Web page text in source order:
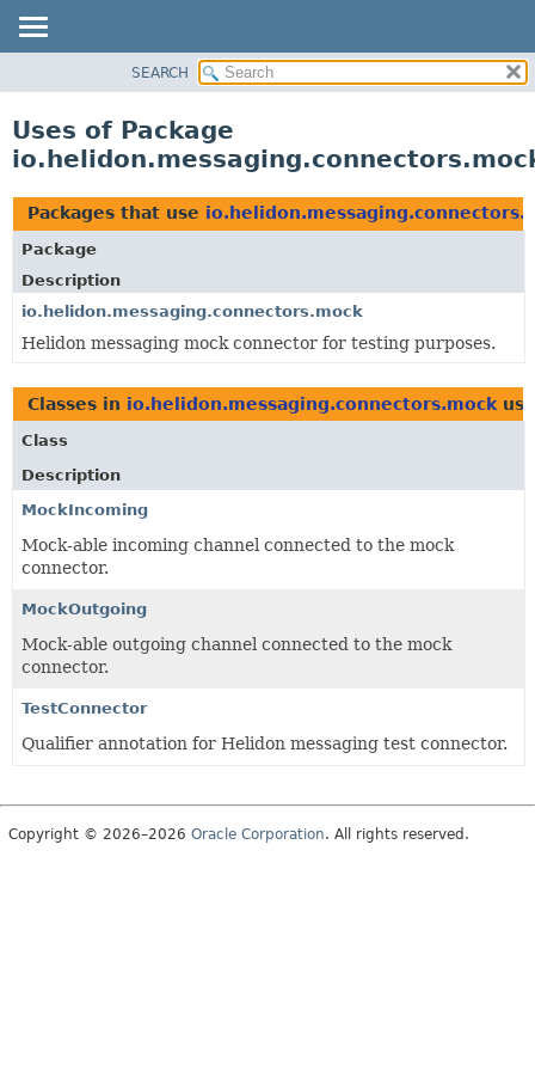
PACKAGE
USE
TREE
DEPRECATED
INDEX
HELP
SEARCH
Uses of Package
Packages that use
Package
Description
io.helidon.messaging.connectors.mock
Helidon messaging mock connector for testing purposes.
Classes in io.helidon.messaging.connectors.mock
Class
Description
MockIncoming
Mock-able incoming channel connected to the mock
connector.
MockOutgoing
Mock-able outgoing channel connected to the mock
connector.
TestConnector
Qualifier annotation for Helidon messaging test connector.
Copyright © 2026–2026 Oracle Corporation. All rights reserved.